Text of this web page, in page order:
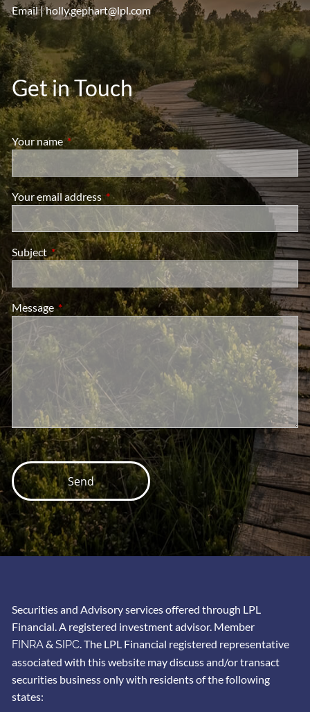
Email |holly.gephart@lpl.com
Get in Touch
Your nameThis field is required.
Your email address This field is required.
Subject This field is required.
MessageThis field is required.
Securities and Advisory services offered through LPL
Financial. A registered investment advisor. Member
FINRA&SIPC. The LPL Financial registered representative
associated with this website may discuss and/or transact
securities business only with residents of the following
states: